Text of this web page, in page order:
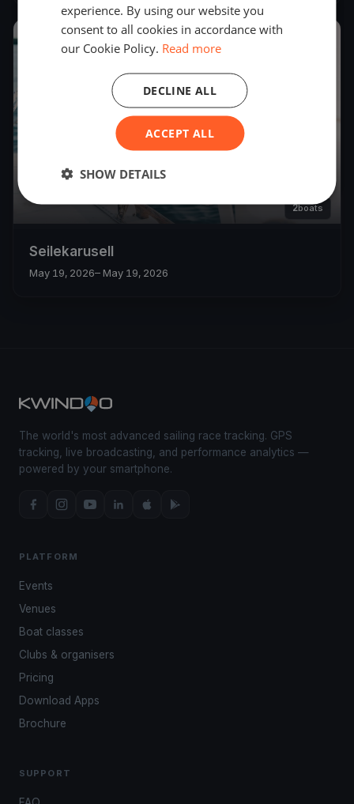
2boats
Seilekarusell
May 19, 2026– May 19, 2026
The world's most advanced sailing race tracking. GPS
tracking, live broadcasting, and performance analytics —
powered by your smartphone.
PLATFORM
Events
Venues
Boat classes
Clubs & organisers
Pricing
Download Apps
Brochure
SUPPORT
experience. By using our website you
consent to all cookies in accordance with
our Cookie Policy. Read more
ACCEPT ALL
DECLINE ALL
SHOW DETAILS